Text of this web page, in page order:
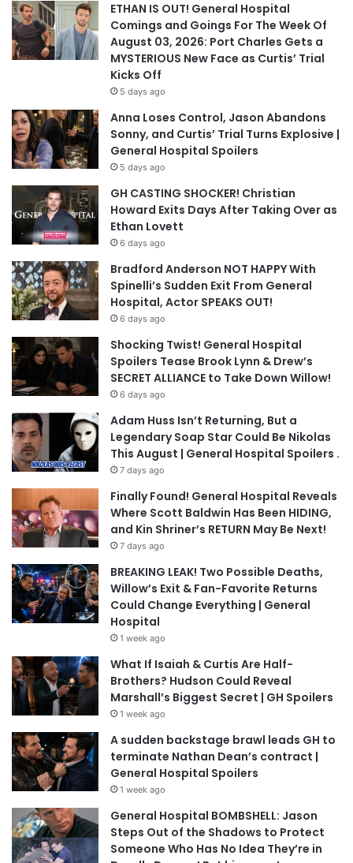
ETHAN IS OUT! General Hospital
Comings and Goings For The Week Of
August 03, 2026: Port Charles Gets a
MYSTERIOUS New Face as Curtis’ Trial
Kicks Off
5 days ago
Anna Loses Control, Jason Abandons
Sonny, and Curtis’ Trial Turns Explosive |
General Hospital Spoilers
5 days ago
GH CASTING SHOCKER! Christian
Howard Exits Days After Taking Over as
Ethan Lovett
6 days ago
Bradford Anderson NOT HAPPY With
Spinelli’s Sudden Exit From General
Hospital, Actor SPEAKS OUT!
6 days ago
Shocking Twist! General Hospital
Spoilers Tease Brook Lynn & Drew’s
SECRET ALLIANCE to Take Down Willow!
6 days ago
Adam Huss Isn’t Returning, But a
Legendary Soap Star Could Be Nikolas
This August | General Hospital Spoilers .
7 days ago
Finally Found! General Hospital Reveals
Where Scott Baldwin Has Been HIDING,
and Kin Shriner’s RETURN May Be Next!
7 days ago
BREAKING LEAK! Two Possible Deaths,
Willow’s Exit & Fan-Favorite Returns
Could Change Everything | General
Hospital
1 week ago
What If Isaiah & Curtis Are Half-
Brothers? Hudson Could Reveal
Marshall’s Biggest Secret | GH Spoilers
1 week ago
A sudden backstage brawl leads GH to
terminate Nathan Dean’s contract |
General Hospital Spoilers
1 week ago
General Hospital BOMBSHELL: Jason
Steps Out of the Shadows to Protect
Someone Who Has No Idea They’re in